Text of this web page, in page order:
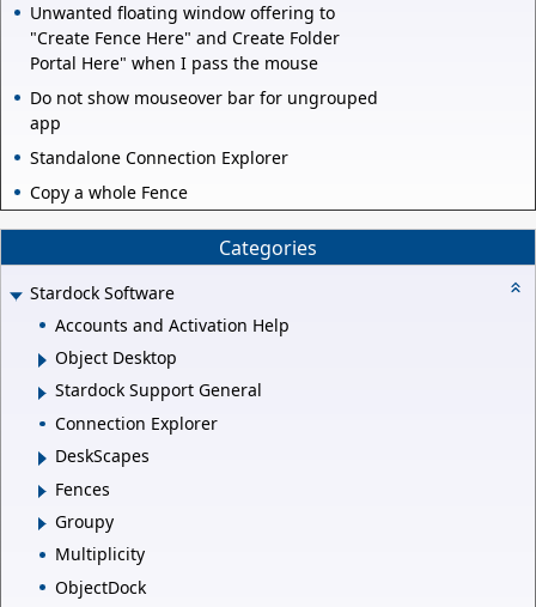
Unwanted floating window offering to
"Create Fence Here" and Create Folder
Portal Here" when I pass the mouse
Do not show mouseover bar for ungrouped
app
Standalone Connection Explorer
Copy a whole Fence
Categories
Stardock Software
Accounts and Activation Help
Object Desktop
Stardock Support General
Connection Explorer
DeskScapes
Fences
Groupy
Multiplicity
ObjectDock